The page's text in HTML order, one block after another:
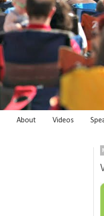
About Videos